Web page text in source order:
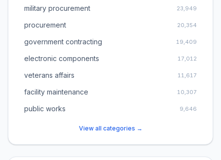
military procurement 23,949
procurement 20,354
government contracting 19,409
electronic components 17,012
veterans affairs 11,617
facility maintenance 10,307
public works 9,646
View all categories →